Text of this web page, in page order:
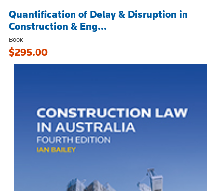
Quantification of Delay & Disruption in
Construction & Eng...
Book
$295.00